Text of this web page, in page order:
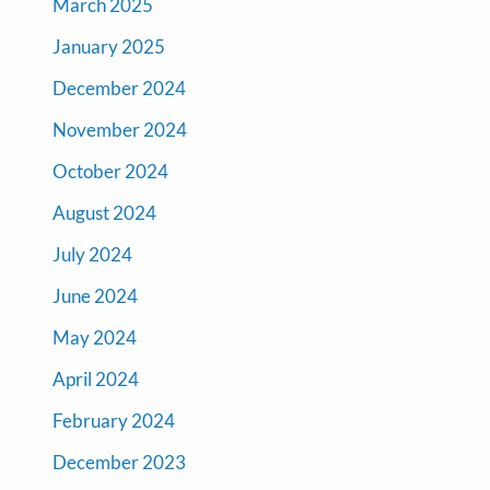
March 2025
January 2025
December 2024
November 2024
October 2024
August 2024
July 2024
June 2024
May 2024
April 2024
February 2024
December 2023